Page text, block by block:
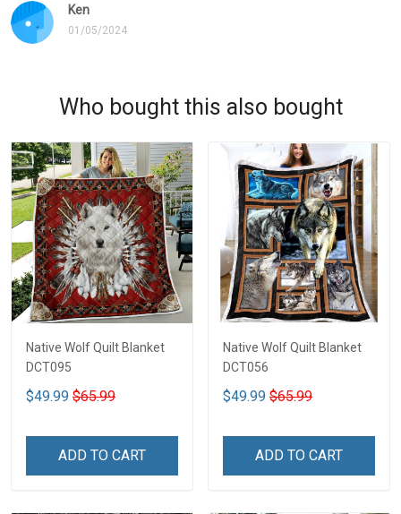
Ken
01/05/2024
Who bought this also bought
Native Wolf Quilt Blanket
DCT095
$49.99 $65.99
ADD TO CART
Native Wolf Quilt Blanket
DCT056
$49.99 $65.99
ADD TO CART